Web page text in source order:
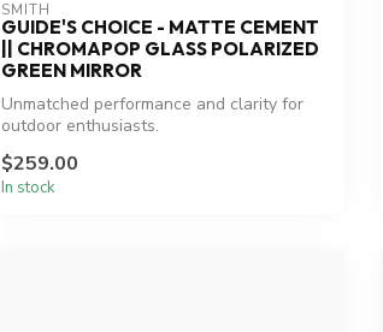
SMITH
GUIDE'S CHOICE - MATTE CEMENT
|| CHROMAPOP GLASS POLARIZED
GREEN MIRROR
Unmatched performance and clarity for
outdoor enthusiasts.
$259.00
In stock